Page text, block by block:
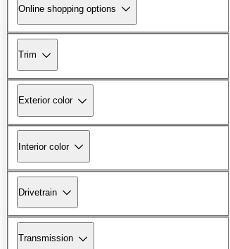
Online shopping options
Trim
Exterior color
Interior color
Drivetrain
Transmission